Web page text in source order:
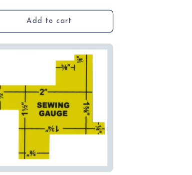
Add to cart